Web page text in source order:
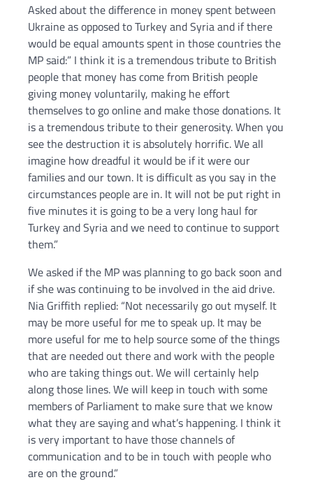
Asked about the difference in money spent between
Ukraine as opposed to Turkey and Syria and if there
would be equal amounts spent in those countries the
MP said:” I think it is a tremendous tribute to British
people that money has come from British people
giving money voluntarily, making he effort
themselves to go online and make those donations. It
is a tremendous tribute to their generosity. When you
see the destruction it is absolutely horrific. We all
imagine how dreadful it would be if it were our
families and our town. It is difficult as you say in the
circumstances people are in. It will not be put right in
five minutes it is going to be a very long haul for
Turkey and Syria and we need to continue to support
them.”
We asked if the MP was planning to go back soon and
if she was continuing to be involved in the aid drive.
Nia Griffith replied: “Not necessarily go out myself. It
may be more useful for me to speak up. It may be
more useful for me to help source some of the things
that are needed out there and work with the people
who are taking things out. We will certainly help
along those lines. We will keep in touch with some
members of Parliament to make sure that we know
what they are saying and what’s happening. I think it
is very important to have those channels of
communication and to be in touch with people who
are on the ground.”